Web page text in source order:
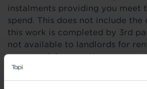
instalments providing you meet
spend. This does not include
this work is completed by 3rd
not available to landlords for
commercial properties.
Find out more